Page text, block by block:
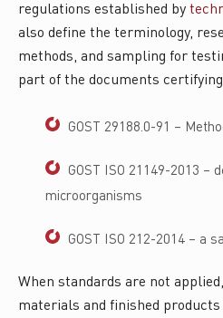
regulations established by
also define the terminology,
methods, and sampling for
part of the documents
GOST 29188.0-91 –
GOST ISO 21149-2013 –
microorganisms
GOST ISO 212-2014 – a
When standards are not
materials and finished